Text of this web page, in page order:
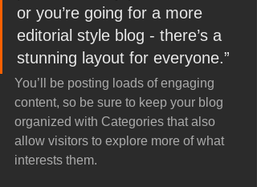
or you’re going for a more
editorial style blog - there’s a
stunning layout for everyone.”
You’ll be posting loads of engaging
content, so be sure to keep your blog
organized with Categories that also
allow visitors to explore more of what
interests them.